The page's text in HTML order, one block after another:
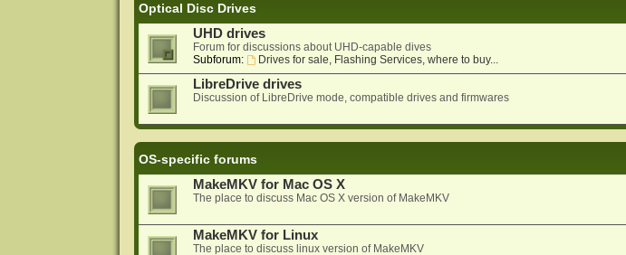
Optical Disc Drives
UHD drives
Forum for discussions about UHD-capable dives
Subforum:
Drives for sale, Flashing Services, where to buy...
LibreDrive drives
Discussion of LibreDrive mode, compatible drives and firmwares
OS-specific forums
MakeMKV for Mac OS X
The place to discuss Mac OS X version of MakeMKV
MakeMKV for Linux
The place to discuss linux version of MakeMKV